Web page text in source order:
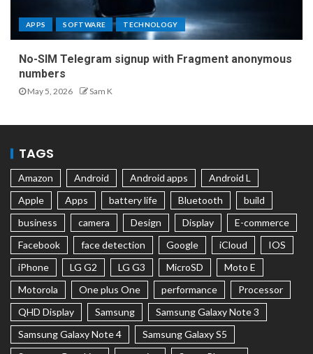
APPS SOFTWARE TECHNOLOGY
No-SIM Telegram signup with Fragment anonymous
numbers
May 5, 2026 Sam K
TAGS
Amazon Android Android apps
Android L
Apple
Apps battery life Bluetooth
build
business
camera Design Display
E-commerce
Facebook
face detection Google iCloud
IOS
iPhone
LG G2 LG G3 MicroSD
Moto E
Motorola
One plus One performance
Processor
QHD Display
Samsung
Samsung Galaxy Note 3
Samsung Galaxy Note 4
Samsung Galaxy S5